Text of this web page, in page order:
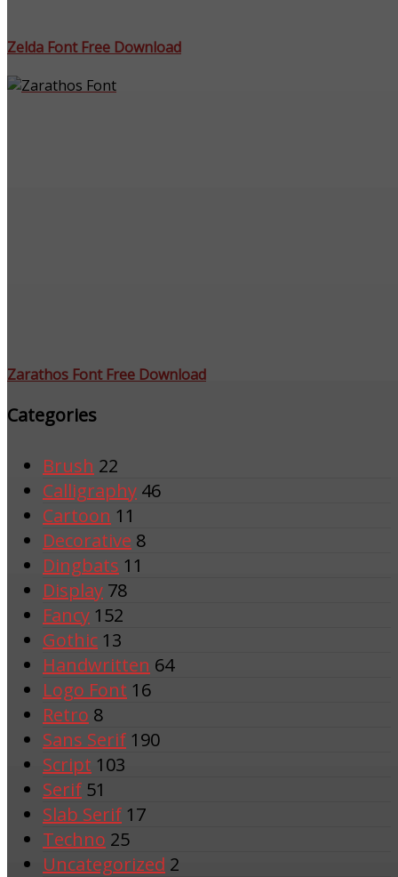
Zelda Font Free Download
Zarathos Font Free Download
Categories
Brush 22
Calligraphy 46
Cartoon 11
Decorative 8
Dingbats 11
Display 78
Fancy 152
Gothic 13
Handwritten 64
Logo Font 16
Retro 8
Sans Serif 190
Script 103
Serif 51
Slab Serif 17
Techno 25
Uncategorized 2